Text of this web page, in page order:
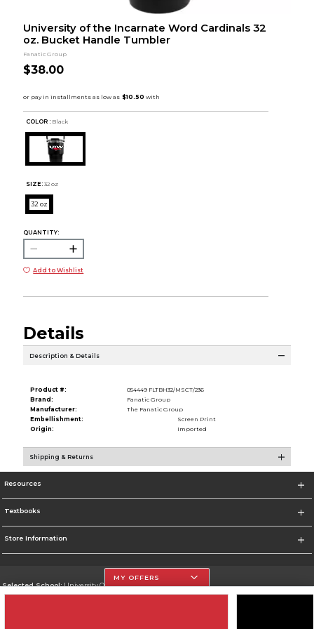
University of the Incarnate Word Cardinals 32
oz. Bucket Handle Tumbler
Fanatic Group
$38.00
COLOR : Black
SIZE: 32 oz
32 oz
QUANTITY:
Add to Wishlist
Details
Description & Details
Product #:
054449 FLTBH32/MSCT/236
Brand:
Fanatic Group
Manufacturer:
The Fanatic Group
Embellishment:
Screen Print
Origin:
Imported
Shipping & Returns
Resources
Textbooks
Store Information
Selected School:University Of The Incarnate Word
MY OFFERS